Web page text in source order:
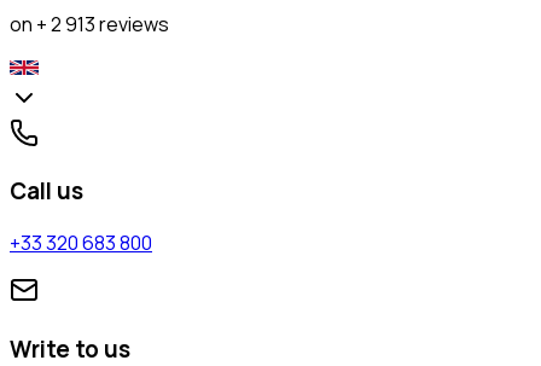
on + 2 913 reviews
Call us
+33 320 683 800
Write to us